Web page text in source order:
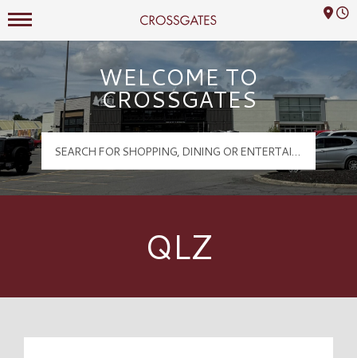
Crossgates Logo
Mall Hours
WELCOME TO
CROSSGATES
QLZ